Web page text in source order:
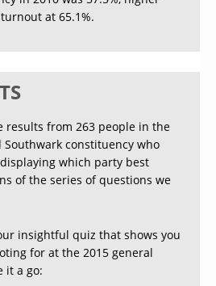
at 65.1%.
results from 263 people in the
Southwark constituency who
which party best
of the series of questions we
insightful quiz that shows you
for at the 2015 general
it a go: